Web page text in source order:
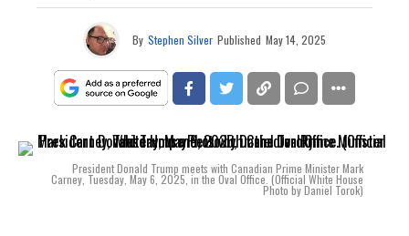
By Stephen Silver Published May 14, 2025
President Donald Trump meets with Canadian Prime Minister Mark
Carney, Tuesday, May 6, 2025, in the Oval Office. (Official White House
Photo by Daniel Torok)